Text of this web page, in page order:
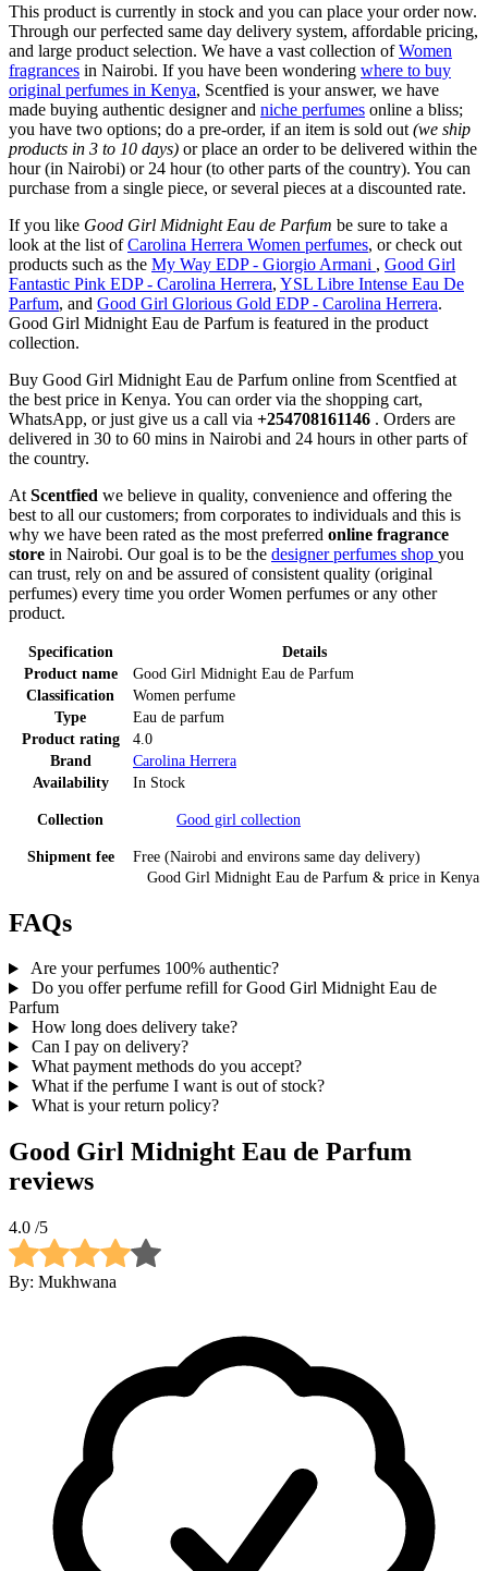
This product is currently in stock and you can place your order now.
Through our perfected same day delivery system, affordable pricing,
and large product selection. We have a vast collection ofWomen
fragrances in Nairobi. If you have been wondering where to buy
original perfumes in Kenya, Scentfied is your answer, we have
made buying authentic designer and niche perfumes online a bliss;
you have two options; do a pre-order, if an item is sold out (we ship
products in 3 to 10 days) or place an order to be delivered within the
hour (in Nairobi) or 24 hour (to other parts of the country). You can
purchase from a single piece, or several pieces at a discounted rate.
If you like Good Girl Midnight Eau de Parfum be sure to take a
look at the list ofCarolina Herrera Women perfumes, or check out
products such as the My Way EDP - Giorgio Armani , Good Girl
Fantastic Pink EDP - Carolina Herrera, YSL Libre Intense Eau De
Parfum, and Good Girl Glorious Gold EDP - Carolina Herrera.
Good Girl Midnight Eau de Parfum is featured in the product
collection.
Buy Good Girl Midnight Eau de Parfum online from Scentfied at
the best price in Kenya. You can order via the shopping cart,
WhatsApp, or just give us a call via +254708161146 . Orders are
delivered in 30 to 60 mins in Nairobi and 24 hours in other parts of
the country.
At Scentfied we believe in quality, convenience and offering the
best to all our customers; from corporates to individuals and this is
why we have been rated as the most preferred online fragrance
store in Nairobi. Our goal is to be the designer perfumes shop you
can trust, rely on and be assured of consistent quality (original
perfumes) every time you order Women perfumes or any other
product.
Good Girl Midnight Eau de Parfum & price in Kenya
Specification
Details
Product name
Good Girl Midnight Eau de Parfum
Classification
Women perfume
Type
Eau de parfum
Product rating
4.0
Brand
Carolina Herrera
Availability
In Stock
Collection Good girl collection
Shipment fee Free (Nairobi and environs same day delivery)
FAQs
Are your perfumes 100% authentic?
Do you offer perfume refill for Good Girl Midnight Eau de
Parfum
How long does delivery take?
Can I pay on delivery?
What payment methods do you accept?
What if the perfume I want is out of stock?
What is your return policy?
Good Girl Midnight Eau de Parfum
reviews
4.0 /5
By: Mukhwana